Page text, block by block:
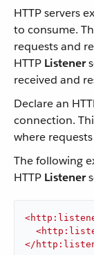
HTTP servers
to consume.
requests and
HTTP Listener
received and
Declare an
connection.
where
The following
HTTP Listener
<
<
</